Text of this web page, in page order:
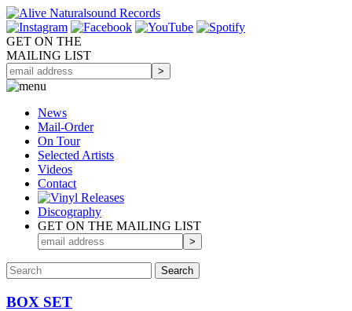
GET ON THE
MAILING LIST
News
Mail-Order
On Tour
Selected Artists
Videos
Contact
Discography
GET ON THE MAILING LIST
BOX SET